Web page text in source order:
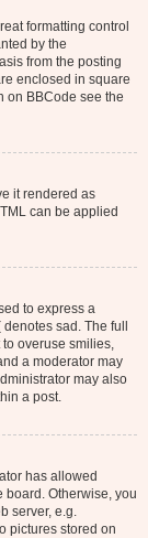
formatting control
by the
from the posting
enclosed in square
on BBCode see the
it rendered as
can be applied
to express a
sad. The full
to overuse smilies,
a moderator may
may also
a post.
has allowed
board. Otherwise, you
server, e.g.
pictures stored on